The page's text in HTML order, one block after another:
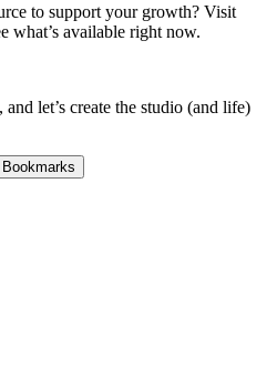
to support your growth? Visit
what’s available right now.
let’s create the studio (and life)
Bookmarks